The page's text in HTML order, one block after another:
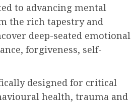
to advancing mental
the rich tapestry and
deep-seated emotional
forgiveness, self-
designed for critical
health, trauma and